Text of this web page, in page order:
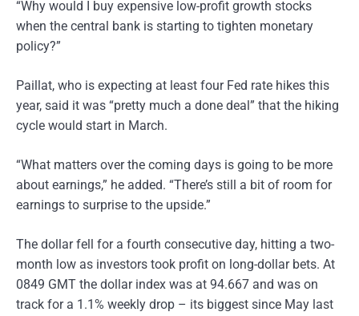
“Why would I buy expensive low-profit growth stocks
when the central bank is starting to tighten monetary
policy?”
Paillat, who is expecting at least four Fed rate hikes this
year, said it was “pretty much a done deal” that the hiking
cycle would start in March.
“What matters over the coming days is going to be more
about earnings,” he added. “There’s still a bit of room for
earnings to surprise to the upside.”
The dollar fell for a fourth consecutive day, hitting a two-
month low as investors took profit on long-dollar bets. At
0849 GMT the dollar index was at 94.667 and was on
track for a 1.1% weekly drop – its biggest since May last